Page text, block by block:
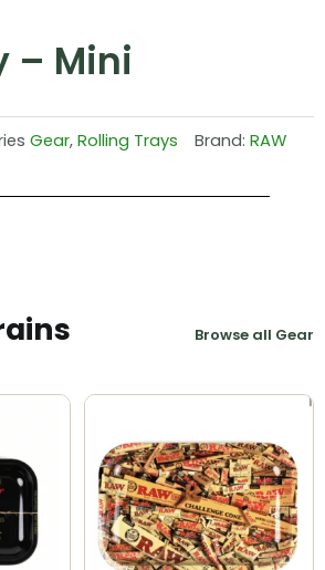
– Mini
Gear,Rolling Trays Brand: RAW
Browse all Gear